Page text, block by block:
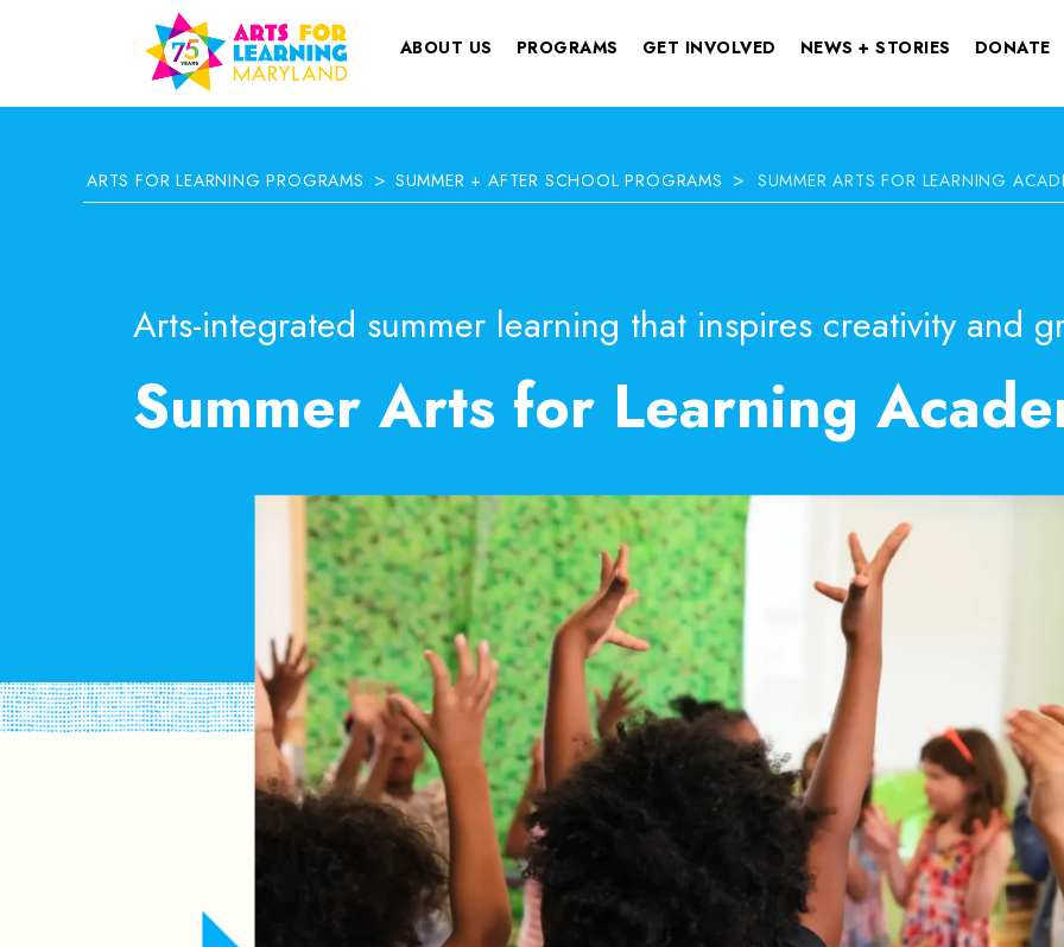
ABOUT US PROGRAMS GET INVOLVED NEWS + STORIES DONATE
ARTS FOR LEARNING PROGRAMS > SUMMER + AFTER SCHOOL PROGRAMS > SUMMER ARTS FOR LEARNING
Arts-integrated summer learning that inspires creativity and
Summer Arts for Learning